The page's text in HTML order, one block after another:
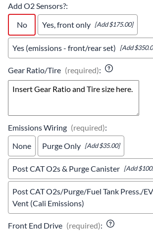
Add O2 Sensors?:
No
Yes, front only [Add $175.00]
Yes (emissions - front/rear set) [Add
Gear Ratio/Tire (required):
Emissions Wiring (required):
None
Purge Only [Add $35.00]
Post CAT O2s & Purge Canister [Add
Post CAT O2s/Purge/Fuel Tank Press./
Vent (Cali Emissions)
Front End Drive (required):